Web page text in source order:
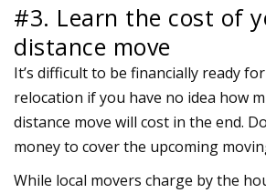
#3. Learn the cost of
distance move
It’s difficult to be financially ready
relocation if you have no idea how
distance move will cost in the end.
money to cover the upcoming
While local movers charge by the